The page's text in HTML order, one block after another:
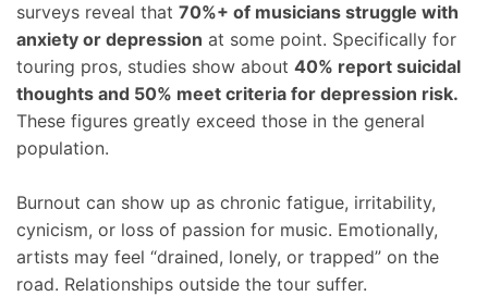
surveys reveal that 70%+ of musicians struggle with
anxiety or depression at some point. Specifically for
touring pros, studies show about 40% report suicidal
thoughts and 50% meet criteria for depression risk.
These figures greatly exceed those in the general
population.
Burnout can show up as chronic fatigue, irritability,
cynicism, or loss of passion for music. Emotionally,
artists may feel “drained, lonely, or trapped” on the
road. Relationships outside the tour suffer.